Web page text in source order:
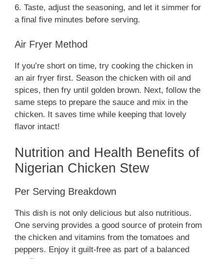
6. Taste, adjust the seasoning, and let it simmer for
a final five minutes before serving.
Air Fryer Method
If you’re short on time, try cooking the chicken in
an air fryer first. Season the chicken with oil and
spices, then fry until golden brown. Next, follow the
same steps to prepare the sauce and mix in the
chicken. It saves time while keeping that lovely
flavor intact!
Nutrition and Health Benefits of
Nigerian Chicken Stew
Per Serving Breakdown
This dish is not only delicious but also nutritious.
One serving provides a good source of protein from
the chicken and vitamins from the tomatoes and
peppers. Enjoy it guilt-free as part of a balanced